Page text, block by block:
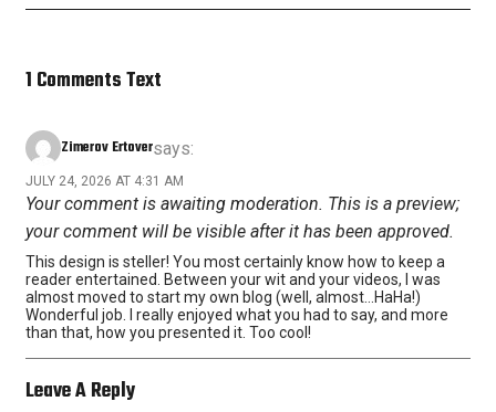
1 Comments Text
Zimerov Ertoversays:
JULY 24, 2026 AT 4:31 AM
Your comment is awaiting moderation. This is a preview;
your comment will be visible after it has been approved.
This design is steller! You most certainly know how to keep a
reader entertained. Between your wit and your videos, I was
almost moved to start my own blog (well, almost…HaHa!)
Wonderful job. I really enjoyed what you had to say, and more
than that, how you presented it. Too cool!
Leave A Reply